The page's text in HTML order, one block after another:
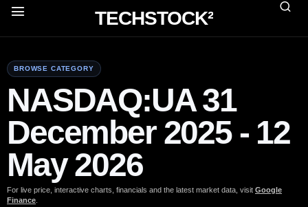
TECHSTOCK²
BROWSE CATEGORY
NASDAQ:UA 31
December 2025 - 12
May 2026
For live price, interactive charts, financials and the latest market data, visit Google
Finance